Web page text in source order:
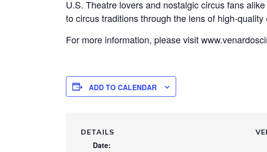
U.S. Theatre lovers and nostalgic circus fans
to circus traditions through the lens of high-
For more information, please visit
ADD TO CALENDAR
DETAILS
Date: